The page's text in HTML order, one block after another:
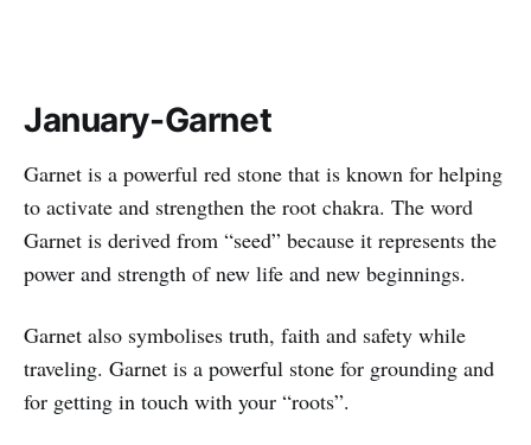
January-Garnet
Garnet is a powerful red stone that is known for helping
to activate and strengthen the root chakra. The word
Garnet is derived from “seed” because it represents the
power and strength of new life and new beginnings.
Garnet also symbolises truth, faith and safety while
traveling. Garnet is a powerful stone for grounding and
for getting in touch with your “roots”.